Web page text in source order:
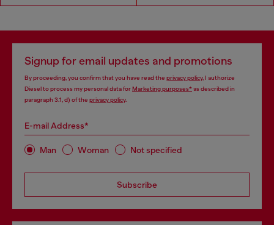
Signup for email updates and promotions
By proceeding, you confirm that you have read the privacy policy, I authorize
Diesel to process my personal data forMarketing purposes*as described in
paragraph 3.1, d) of the privacy policy.
E-mail Address*
Man Woman Not specified
Subscribe